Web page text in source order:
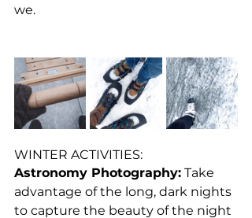
we.
WINTER ACTIVITIES:
Astronomy Photography: Take
advantage of the long, dark nights
to capture the beauty of the night